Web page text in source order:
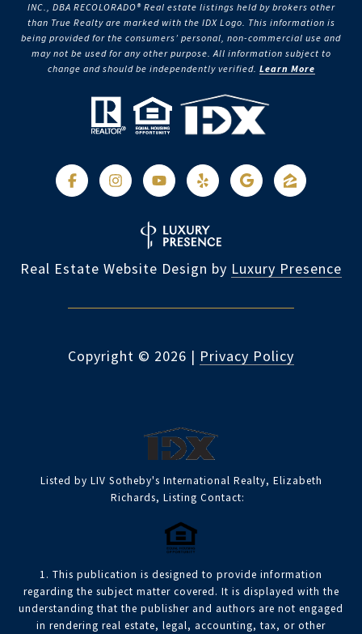
INC., DBA RECOLORADO® Real estate listings held by brokers other
than True Realty are marked with the IDX Logo. This information is
being provided for the consumers’ personal, non-commercial use and
may not be used for any other purpose. All information subject to
change and should be independently verified. Learn More
Real Estate Website Design by Luxury Presence
Copyright © 2026 | Privacy Policy
Listed by LIV Sotheby's International Realty, Elizabeth
Richards, Listing Contact:
1. This publication is designed to provide information
regarding the subject matter covered. It is displayed with the
understanding that the publisher and authors are not engaged
in rendering real estate, legal, accounting, tax, or other